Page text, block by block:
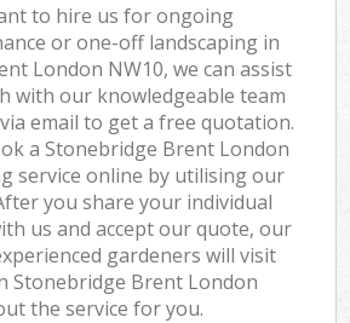
to hire us for ongoing
or one-off landscaping in
London NW10, we can assist
with our knowledgeable team
email to get a free quotation.
a Stonebridge Brent London
service online by utilising our
you share your individual
us and accept our quote, our
gardeners will visit
Stonebridge Brent London
the service for you.